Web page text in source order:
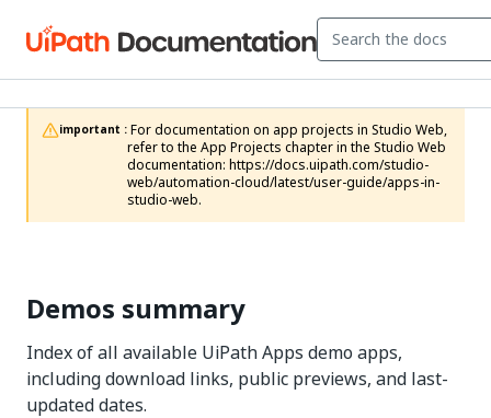
important :
refer to the App Projects chapter in the Studio Web
documentation: https://docs.uipath.com/studio-
web/automation-cloud/latest/user-guide/apps-in-
studio-web.
Demos summary
Index of all available UiPath Apps demo apps,
including download links, public previews, and last-
updated dates.